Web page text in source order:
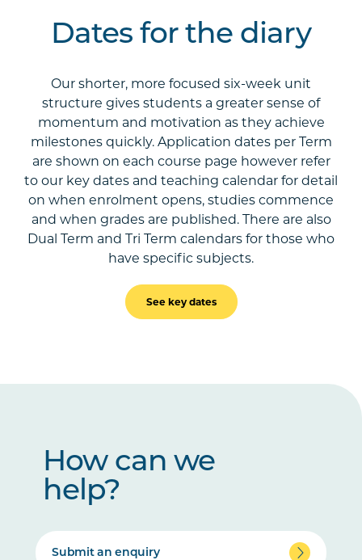
Dates for the diary
Our shorter, more focused six-week unit
structure gives students a greater sense of
momentum and motivation as they achieve
milestones quickly. Application dates per Term
are shown on each course page however refer
to our key dates and teaching calendar for detail
on when enrolment opens, studies commence
and when grades are published. There are also
Dual Term and Tri Term calendars for those who
have specific subjects.
See key dates
How can we
help?
Submit an enquiry